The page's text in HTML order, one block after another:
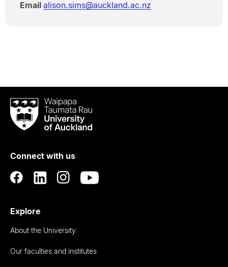
Email alison.sims@auckland.ac.nz
Waipapa
Taumata
RauUniversity
Auckland
Connect with us
Explore
About the University
Our faculties and institutes